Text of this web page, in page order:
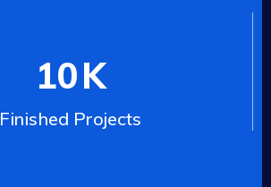
10K
Finished Projects